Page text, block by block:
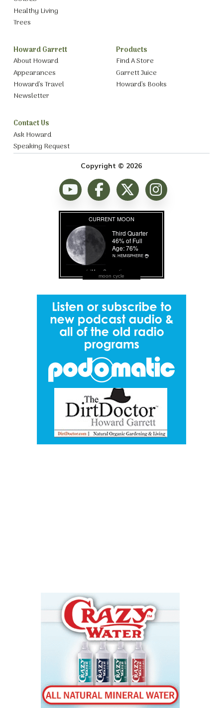
Healthy Living
Trees
Howard Garrett
About Howard
Appearances
Howard’s Travel
Newsletter
Products
Find A Store
Garrett Juice
Howard’s Books
Contact Us
Ask Howard
Speaking Request
Copyright © 2026
moon cycle